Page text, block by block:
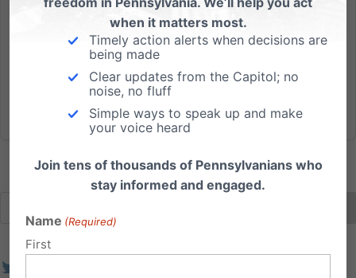
Read More
when it matters most.
Timely action alerts when decisions are
being made
Clear updates from the Capitol; no
noise, no fluff
Simple ways to speak up and make
your voice heard
Join tens of thousands of Pennsylvanians who
stay informed and engaged.
Name (Required)
First